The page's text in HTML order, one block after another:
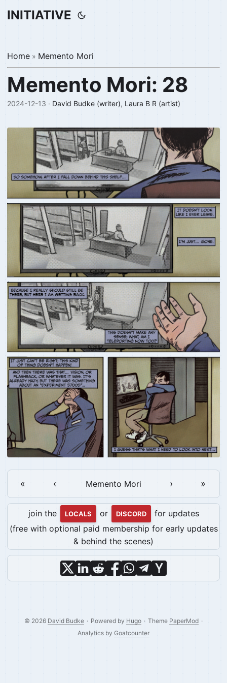
INITIATIVE
Home » Memento Mori
Memento Mori: 28
2024-12-13 · David Budke (writer), Laura B R (artist)
« ‹ Memento Mori › »
join the LOCALS or DISCORD
for updates
(free with optional paid membership for early updates
& behind the scenes)
© 2026 David Budke · Powered by Hugo · Theme PaperMod ·
Analytics by Goatcounter